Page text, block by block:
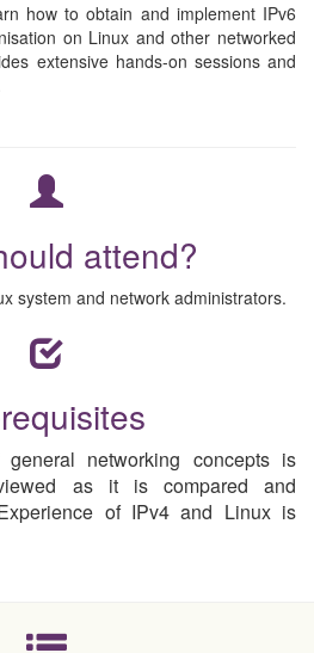
how to obtain and implement IPv6
on Linux and other networked
extensive hands-on sessions and
attend?
system and network administrators.
networking concepts is
as it is compared and
of IPv4 and Linux is